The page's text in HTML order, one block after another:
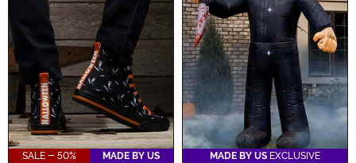
SALE - 50%
MADE BY US
MADE BY US EXCLUSIVE